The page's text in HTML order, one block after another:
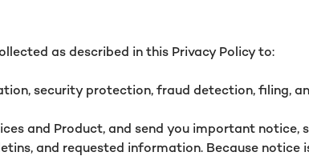
as described in this Privacy Policy to:
security protection, fraud detection, filing,
and Product, and send you important notice,
and requested information. Because notice